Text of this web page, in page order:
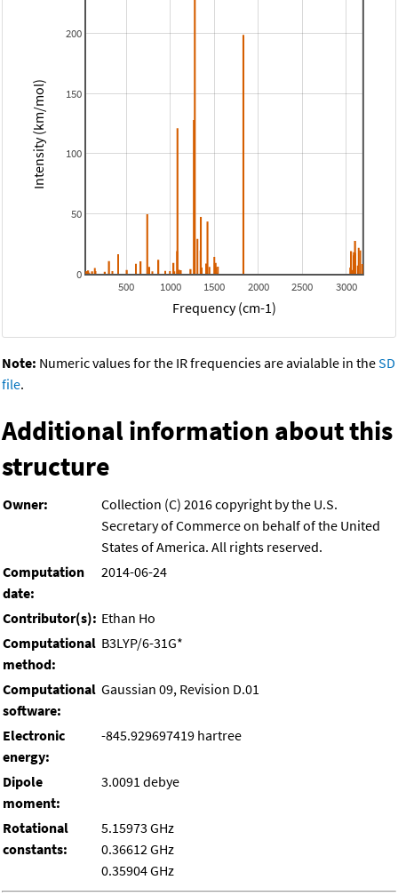
500 1000 1500 2000 2500 3000
0
50
100
150
200
Frequency (cm-1)
Intensity (km/mol)
Note: Numeric values for the IR frequencies are avialable in theSD
file.
Additional information about this
structure
Owner:
Collection (C) 2016 copyright by the U.S.
Secretary of Commerce on behalf of the United
States of America. All rights reserved.
Computation
date:
2014-06-24
Contributor(s): Ethan Ho
Computational
method:
B3LYP/6-31G*
Computational
software:
Gaussian 09, Revision D.01
Electronic
energy:
-845.929697419 hartree
Dipole
moment:
3.0091 debye
Rotational
constants:
5.15973 GHz
0.36612 GHz
0.35904 GHz